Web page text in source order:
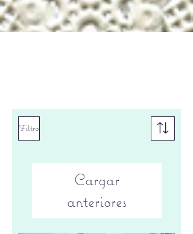
Filtro
Cargar
anteriores